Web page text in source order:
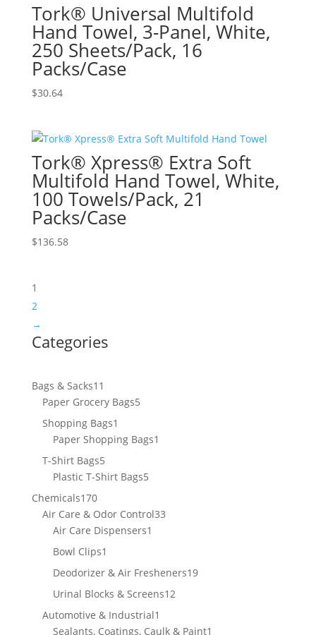
Tork® Universal Multifold
Hand Towel, 3-Panel, White,
250 Sheets/Pack, 16
Packs/Case
$30.64
Tork® Xpress® Extra Soft
Multifold Hand Towel, White,
100 Towels/Pack, 21
Packs/Case
$136.58
1
2
→
Categories
Bags & Sacks11
products
Paper Grocery Bags55
Shopping Bags1
product
Paper Shopping Bags1
T-Shirt Bags55
products
Plastic T-Shirt Bags55
Chemicals170170
products
Air Care & Odor Control3333
Air Care Dispensers1
Bowl Clips1
product
Deodorizer & Air Fresheners1919
Urinal Blocks & Screens1212
Automotive & Industrial1
product
Sealants, Coatings, Caulk & Paint1